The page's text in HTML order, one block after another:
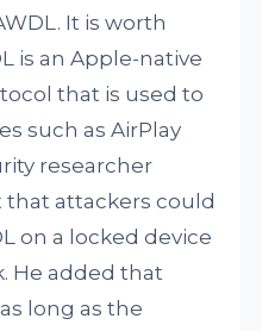
It is worth
is an Apple-native
that is used to
such as AirPlay
researcher
attackers could
on a locked device
He added that
long as the